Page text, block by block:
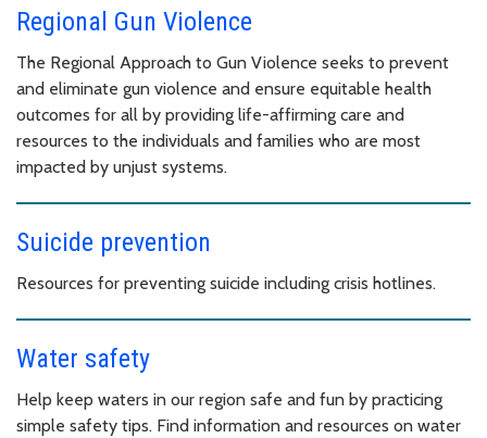
Regional Gun Violence
The Regional Approach to Gun Violence seeks to prevent
and eliminate gun violence and ensure equitable health
outcomes for all by providing life-affirming care and
resources to the individuals and families who are most
impacted by unjust systems.
Suicide prevention
Resources for preventing suicide including crisis hotlines.
Water safety
Help keep waters in our region safe and fun by practicing
simple safety tips. Find information and resources on water